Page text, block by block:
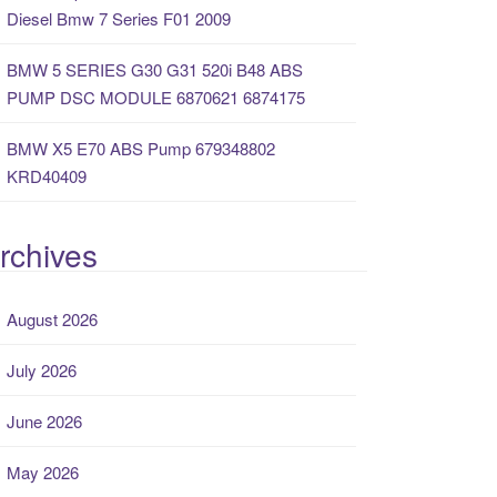
Diesel Bmw 7 Series F01 2009
BMW 5 SERIES G30 G31 520i B48 ABS
PUMP DSC MODULE 6870621 6874175
BMW X5 E70 ABS Pump 679348802
KRD40409
August 2026
July 2026
June 2026
May 2026